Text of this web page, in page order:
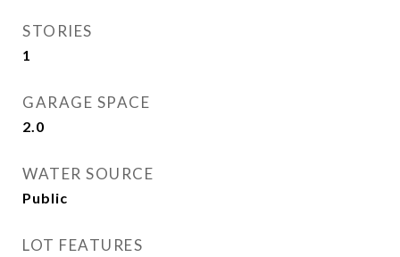
STORIES
1
GARAGE SPACE
2.0
WATER SOURCE
Public
LOT FEATURES